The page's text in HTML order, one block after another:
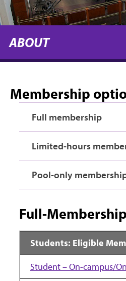
ABOUT
Membership
Full membership
Limited-hours
Pool-only
Full-
Students: Eligible
Student – On-campus/